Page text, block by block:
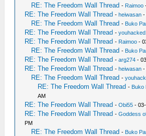
RE: The Freedom Wall Thread - Raimoo
RE: The Freedom Wall Thread -heiwasan -
RE: The Freedom Wall Thread - Buko
RE: The Freedom Wall Thread -
RE: The Freedom Wall Thread - Raimoo -
RE: The Freedom Wall Thread - Buko
RE: The Freedom Wall Thread -arg274 -
RE: The Freedom Wall Thread -heiwasan -
RE: The Freedom Wall Thread -
RE: The Freedom Wall Thread - Buko
AM
RE: The Freedom Wall Thread -Obi55 -
RE: The Freedom Wall Thread -Goddess
PM
RE: The Freedom Wall Thread - Buko